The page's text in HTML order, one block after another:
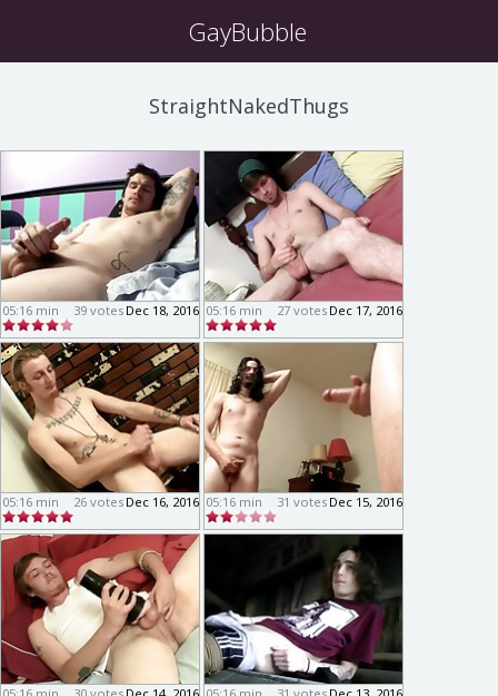
GayBubble
StraightNakedThugs
05:16 min Dec 18, 2016
39 votes 05:16 min Dec 17, 2016
27 votes
05:16 min Dec 16, 2016
26 votes 05:16 min Dec 15, 2016
31 votes
05:16 min Dec 14, 2016
30 votes 05:16 min Dec 13, 2016
31 votes